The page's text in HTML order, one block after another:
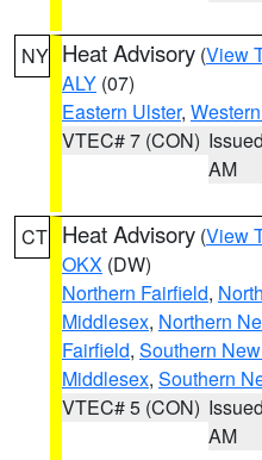
NY Heat Advisory (View
ALY (07)
Eastern Ulster,
VTEC# 7 (CON)
AM
CT Heat Advisory (View
OKX (DW)
Northern Fairfield,
Middlesex, Northern
Fairfield, Southern
Middlesex, Southern
VTEC# 5 (CON)
AM